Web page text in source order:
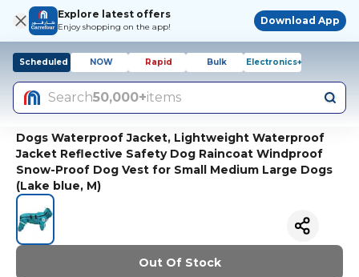
Explore latest offers
Enjoy shopping on the app!
Download App
Scheduled NOW Rapid Bulk Electronics+
Search50,000+items
Dogs Waterproof Jacket, Lightweight Waterproof
Jacket Reflective Safety Dog Raincoat Windproof
Snow-Proof Dog Vest for Small Medium Large Dogs
(Lake blue, M)
Out Of Stock